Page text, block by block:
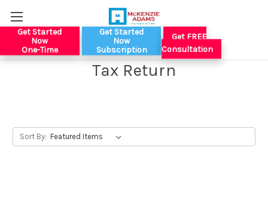
Get Started
Now
One-Time
Get Started
Now
Subscription
Get FREE
Consultation
Tax Return
Sort By: